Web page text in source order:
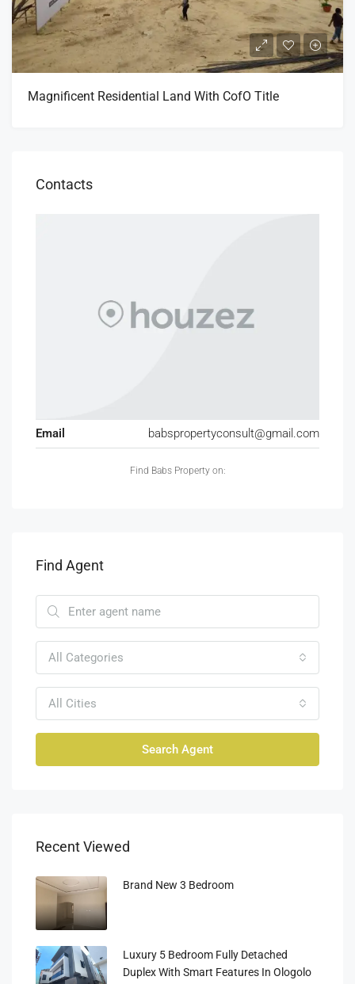
Magnificent Residential Land With CofO Title
Contacts
Email babspropertyconsult@gmail.com
Find Babs Property on:
Find Agent
All Categories
All Cities
Search Agent
Recent Viewed
Brand New 3 Bedroom
Luxury 5 Bedroom Fully Detached
Duplex With Smart Features In Ologolo